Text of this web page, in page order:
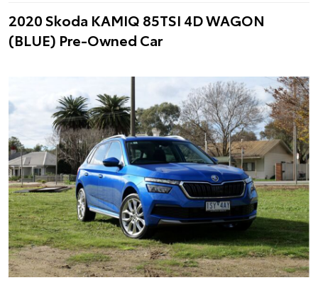
2020 Skoda KAMIQ 85TSI 4D WAGON
(BLUE) Pre-Owned Car